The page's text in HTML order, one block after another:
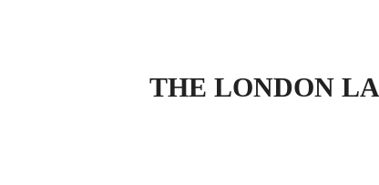
THE LONDON